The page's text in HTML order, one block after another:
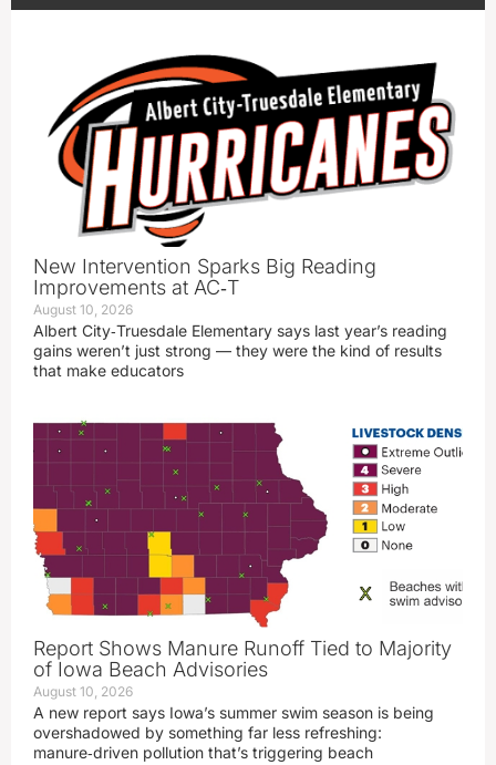
New Intervention Sparks Big Reading
Improvements at AC‑T
August 10, 2026
Albert City‑Truesdale Elementary says last year’s reading
gains weren’t just strong — they were the kind of results
that make educators
Report Shows Manure Runoff Tied to Majority
of Iowa Beach Advisories
August 10, 2026
A new report says Iowa’s summer swim season is being
overshadowed by something far less refreshing:
manure‑driven pollution that’s triggering beach